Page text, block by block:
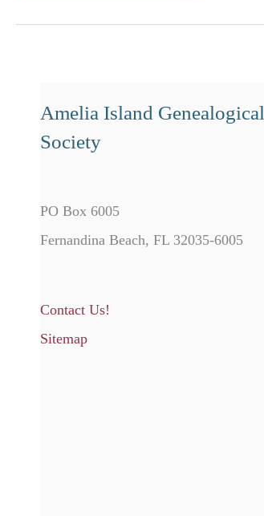
Amelia Island Genealogical
Society
PO Box 6005
Fernandina Beach, FL 32035-6005
Contact Us!
Sitemap